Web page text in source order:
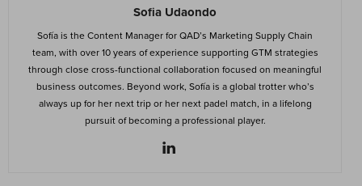
Sofia Udaondo
Sofía is the Content Manager for QAD’s Marketing Supply Chain
team, with over 10 years of experience supporting GTM strategies
through close cross-functional collaboration focused on meaningful
business outcomes. Beyond work, Sofía is a global trotter who’s
always up for her next trip or her next padel match, in a lifelong
pursuit of becoming a professional player.